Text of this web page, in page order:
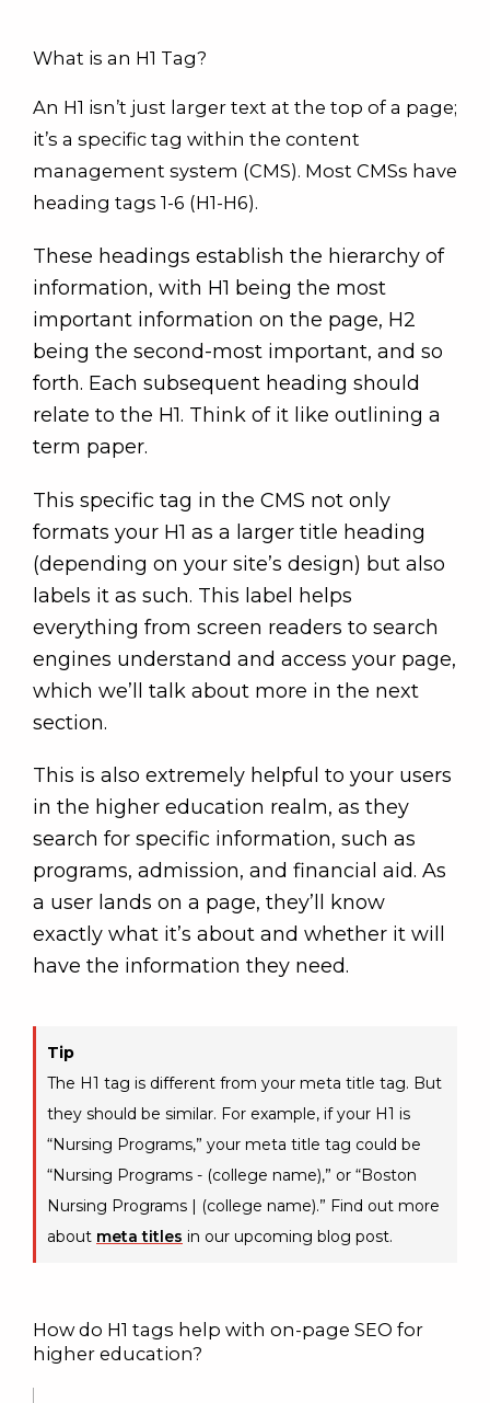
What is an H1 Tag?
An H1 isn’t just larger text at the top of a page;
it’s a specific tag within the content
management system (CMS). Most CMSs have
heading tags 1-6 (H1-H6).
These headings establish the hierarchy of
information, with H1 being the most
important information on the page, H2
being the second-most important, and so
forth. Each subsequent heading should
relate to the H1. Think of it like outlining a
term paper.
This specific tag in the CMS not only
formats your H1 as a larger title heading
(depending on your site’s design) but also
labels it as such. This label helps
everything from screen readers to search
engines understand and access your page,
which we’ll talk about more in the next
section.
This is also extremely helpful to your users
in the higher education realm, as they
search for specific information, such as
programs, admission, and financial aid. As
a user lands on a page, they’ll know
exactly what it’s about and whether it will
have the information they need.
Tip
The H1 tag is different from your meta title tag. But
they should be similar. For example, if your H1 is
“Nursing Programs,” your meta title tag could be
“Nursing Programs - (college name),” or “Boston
Nursing Programs | (college name).” Find out more
about meta titles in our upcoming blog post.
How do H1 tags help with on-page SEO for
higher education?